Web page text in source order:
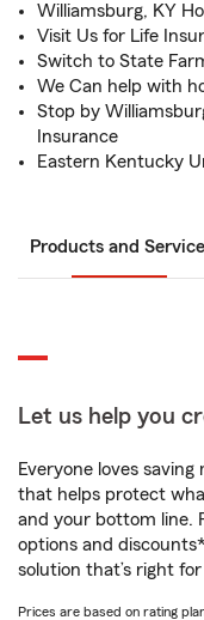
Williamsburg, KY
Visit Us for Life
Switch to State
We Can help with
Stop by
Insurance
Eastern Kentucky
Products and
Let us help you
Everyone loves
that helps protect
and your bottom line.
options and
solution that’s right
Prices are based on rating